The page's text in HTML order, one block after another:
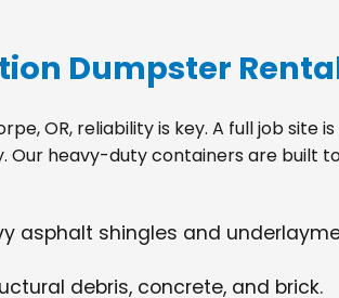
Dumpster
OR, reliability is key. A full job
heavy-duty containers are built
asphalt shingles and
debris, concrete, and brick.